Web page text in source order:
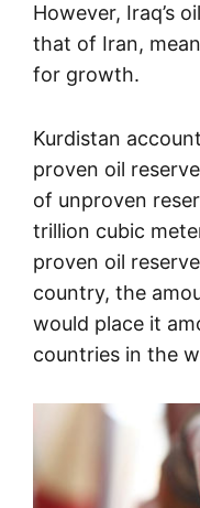
However, Iraq’s
that of Iran,
for growth.
Kurdistan
proven oil
of unproven
trillion cubic
proven oil
country, the
would place it
countries in the